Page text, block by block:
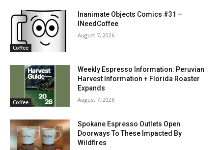
Coffee
Inanimate Objects Comics #31 –
INeedCoffee
August 7, 2026
Coffee
Weekly Espresso Information: Peruvian
Harvest Information + Florida Roaster
Expands
August 7, 2026
Spokane Espresso Outlets Open
Doorways To These Impacted By
Wildfires